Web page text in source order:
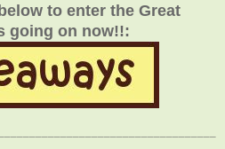
to enter the Great
going on now!!: